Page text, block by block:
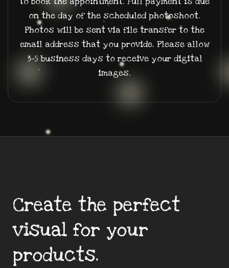
on the day of the scheduled photoshoot.
Photos will be sent via file transfer to the
email address that you provide. Please allow
3-5 business days to receive your digital
images.
Create the perfect
visual for your
products.